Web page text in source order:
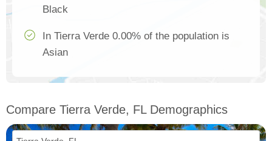
Black
In Tierra Verde 0.00% of the population is
Asian
Compare Tierra Verde, FL Demographics